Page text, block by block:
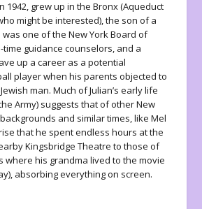
1942, grew up in the Bronx (Aqueduct
might be interested), the son of a
one of the New York Board of
time guidance counselors, and a
up a career as a potential
player when his parents objected to
man. Much of Julian’s early life
Army) suggests that of other New
and similar times, like Mel
that he spent endless hours at the
Kingsbridge Theatre to those of
where his grandma lived to the movie
absorbing everything on screen.